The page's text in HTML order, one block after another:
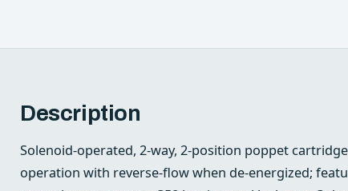
Description
Solenoid-operated, 2-way, 2-position poppet
operation with reverse-flow when de-energized;